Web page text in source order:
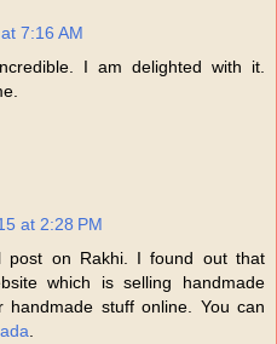
7:16 AM
I am delighted with it.
at 2:28 PM
post on Rakhi. I found out that
which is selling handmade
handmade stuff online. You can
.